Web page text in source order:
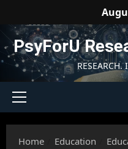
content
PsyForU
RESEARCH.
Primary
Home
Education